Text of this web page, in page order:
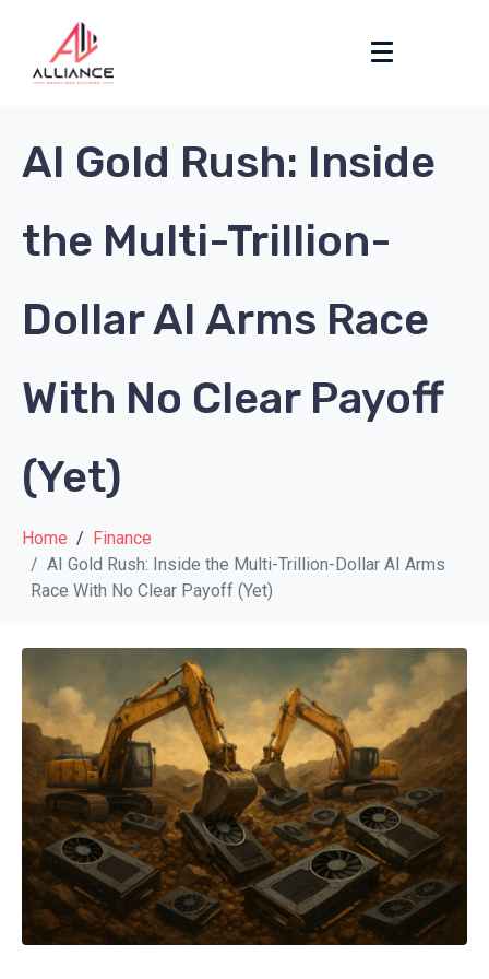
AI Gold Rush: Inside
the Multi-Trillion-
Dollar AI Arms Race
With No Clear Payoff
(Yet)
Home
Finance
AI Gold Rush: Inside the Multi-Trillion-Dollar AI Arms
Race With No Clear Payoff (Yet)